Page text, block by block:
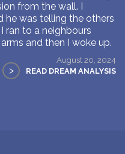
from the wall. I
he was telling the others
ran to a neighbours
and then I woke up.
August 20, 2024
> READ DREAM ANALYSIS